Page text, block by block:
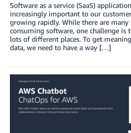
Software as a service (SaaS)
increasingly important to our
growing rapidly. While there are
consuming software, one challenge
lots of different places. To get
data, we need to have a way […]